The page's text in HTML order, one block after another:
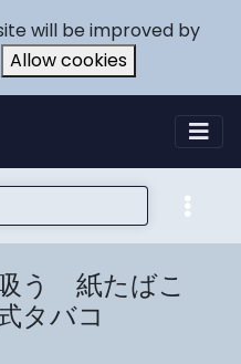
will be improved by
Allow cookies
吸う 紙たばこ
タバコ